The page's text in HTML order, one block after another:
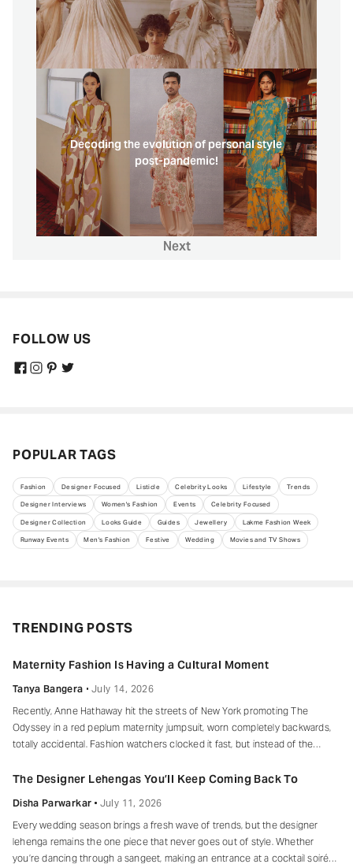
Decoding the evolution of personal style
post-pandemic!
Next
FOLLOW US
POPULAR TAGS
Fashion Designer Focused Listicle Celebrity Looks Lifestyle Trends
Designer Interviews Women's Fashion Events Celebrity Focused
Designer Collection Looks Guide Guides Jewellery Lakme Fashion Week
Runway Events Men's Fashion Festive Wedding Movies and TV Shows
TRENDING POSTS
Maternity Fashion Is Having a Cultural Moment
Tanya Bangera
July 14, 2026
Recently, Anne Hathaway hit the streets of New York promoting The
Odyssey in a red peplum maternity jumpsuit, worn completely backwards,
totally accidental. Fashion watchers clocked it fast, but instead of the
grace and humour, laughed, kept walking, red heels and all. Drop-waist,
The Designer Lehengas You’ll Keep Coming Back To
Disha Parwarkar
July 11, 2026
Every wedding season brings a fresh wave of trends, but the designer
lehenga remains the one piece that never goes out of style. Whether
you’re dancing through a sangeet, making an entrance at a cocktail soirée